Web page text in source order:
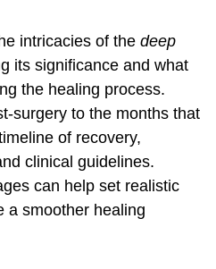
intricacies of the deep
its significance and what
the healing process.
surgery to the months that
of recovery,
clinical guidelines.
can help set realistic
a smoother healing